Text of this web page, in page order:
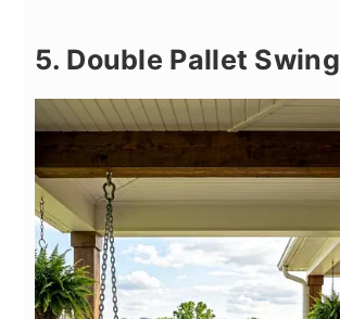
5. Double Pallet Swing